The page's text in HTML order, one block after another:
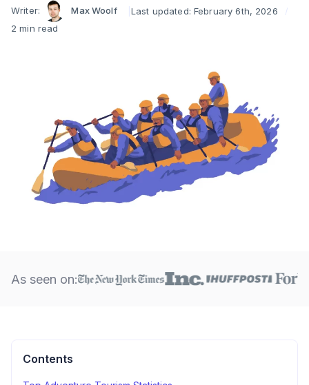
Author
Writer: Max Woolf Last updated: February 6th, 2026
2 min read
As seen on:
Contents